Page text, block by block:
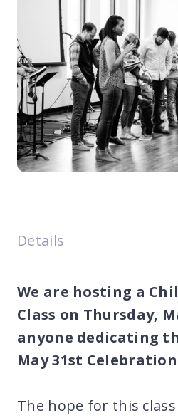
Details
We are hosting a
Class on Thursday,
anyone dedicating
May 31st
The hope for this